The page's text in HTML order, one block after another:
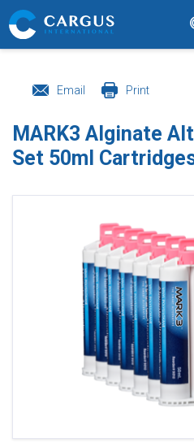
Email Print
MARK3 Alginate
Set 50ml